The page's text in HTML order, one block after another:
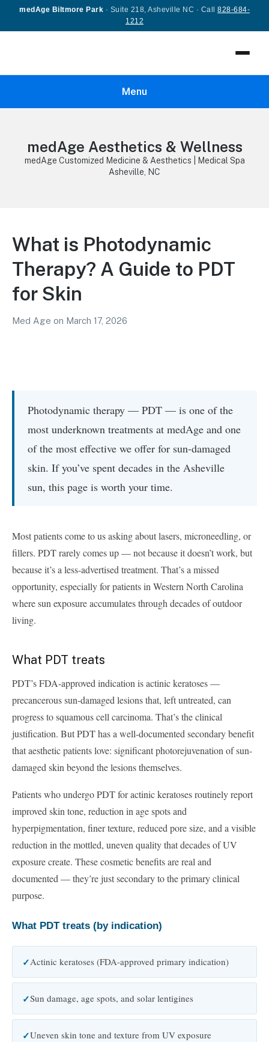
medAge Biltmore Park · Suite 218, Asheville NC · Call 828-684-
1212
Menu
medAge Aesthetics & Wellness
medAge Customized Medicine & Aesthetics | Medical Spa
Asheville, NC
What is Photodynamic
Therapy? A Guide to PDT
for Skin
Med Age on March 17, 2026
Photodynamic therapy — PDT — is one of the
most underknown treatments at medAge and one
of the most effective we offer for sun-damaged
skin. If you’ve spent decades in the Asheville
sun, this page is worth your time.
Most patients come to us asking about lasers, microneedling, or
fillers. PDT rarely comes up — not because it doesn’t work, but
because it’s a less-advertised treatment. That’s a missed
opportunity, especially for patients in Western North Carolina
where sun exposure accumulates through decades of outdoor
living.
What PDT treats
PDT’s FDA-approved indication is actinic keratoses —
precancerous sun-damaged lesions that, left untreated, can
progress to squamous cell carcinoma. That’s the clinical
justification. But PDT has a well-documented secondary benefit
that aesthetic patients love: significant photorejuvenation of sun-
damaged skin beyond the lesions themselves.
Patients who undergo PDT for actinic keratoses routinely report
improved skin tone, reduction in age spots and
hyperpigmentation, finer texture, reduced pore size, and a visible
reduction in the mottled, uneven quality that decades of UV
exposure create. These cosmetic benefits are real and
documented — they’re just secondary to the primary clinical
purpose.
What PDT treats (by indication)
Actinic keratoses (FDA-approved primary indication)
Sun damage, age spots, and solar lentigines
Uneven skin tone and texture from UV exposure